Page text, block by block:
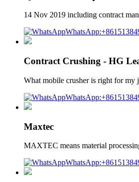
14 Nov 2019 including contract
Contract Crushing - HG
What mobile crusher is right for my
Maxtec
MAXTEC means material